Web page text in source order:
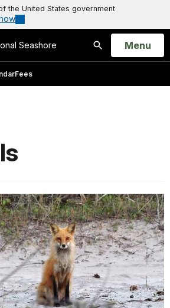
the United States government
Seashore
Search
Open
Menu
Fees